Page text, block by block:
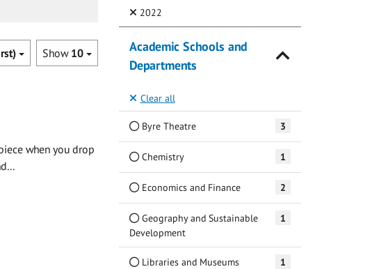
Show 10
when you drop
2022(Selected)
Academic Schools and
Departments
Clear all
Byre Theatre 3
Chemistry 1
Economics and Finance 2
Geography and Sustainable
Development
1
Libraries and Museums 1